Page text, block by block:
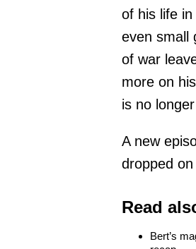
of his life
even small
of war
more on
is no
A new
dropped
Read
Bert’s